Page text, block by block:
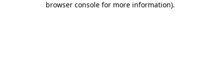
browser console for more information).